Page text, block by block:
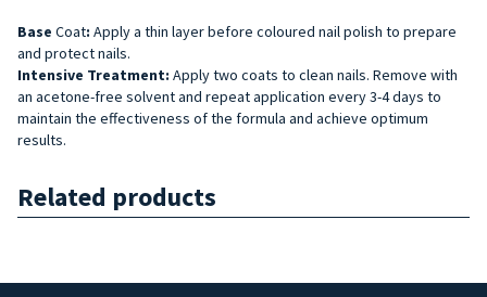
Base Coat: Apply a thin layer before coloured nail polish to prepare
and protect nails.
Intensive Treatment: Apply two coats to clean nails. Remove with
an acetone-free solvent and repeat application every 3-4 days to
maintain the effectiveness of the formula and achieve optimum
results.
Related products